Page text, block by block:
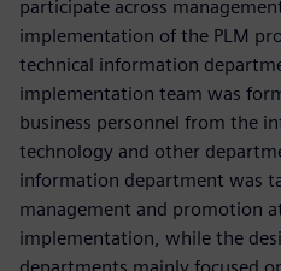
participate across
implementation of the PLM
technical information
implementation team was
business personnel from the
technology and other
information department was
management and promotion
implementation, while the